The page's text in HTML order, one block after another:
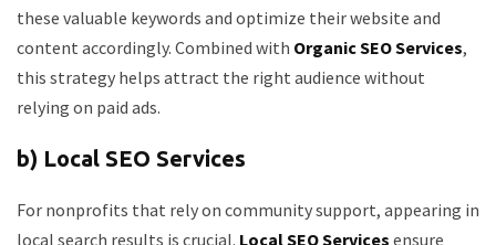
these valuable keywords and optimize their website and
content accordingly. Combined with Organic SEO Services,
this strategy helps attract the right audience without
relying on paid ads.
b) Local SEO Services
For nonprofits that rely on community support, appearing in
local search results is crucial. Local SEO Services ensure